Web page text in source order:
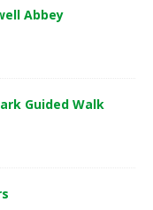
Abbey
Guided Walk